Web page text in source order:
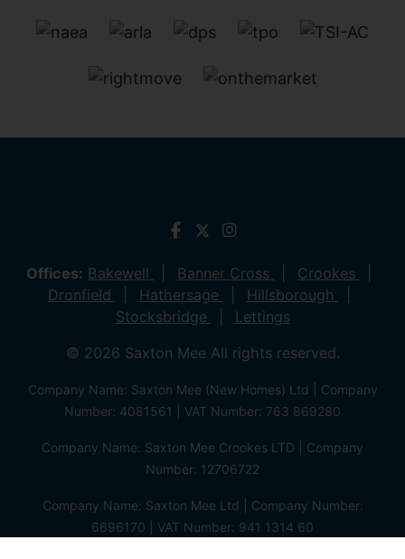
Offices: Bakewell Banner Cross
Crookes
Dronfield
Hathersage
Hillsborough
Stocksbridge
Lettings
© 2026 Saxton Mee All rights reserved.
Company Name: Saxton Mee (New Homes) Ltd | Company
Number: 4081561 | VAT Number: 763 869280
Company Name: Saxton Mee Crookes LTD | Company
Number: 12706722
Company Name: Saxton Mee Ltd | Company Number:
6696170 | VAT Number: 941 1314 60